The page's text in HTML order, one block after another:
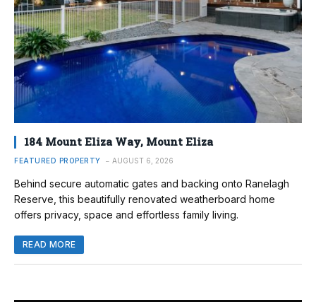
184 Mount Eliza Way, Mount Eliza
FEATURED PROPERTY AUGUST 6, 2026
Behind secure automatic gates and backing onto Ranelagh
Reserve, this beautifully renovated weatherboard home
offers privacy, space and effortless family living.
READ MORE